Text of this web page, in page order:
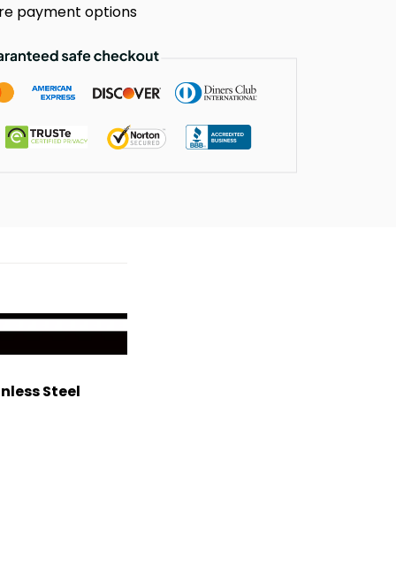
payment options
Steel